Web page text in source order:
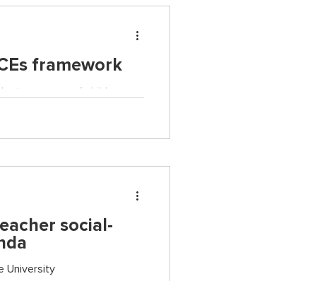
framework
true scope of child
social-
University